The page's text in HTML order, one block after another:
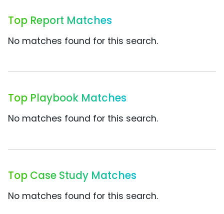
Top Report Matches
No matches found for this search.
Top Playbook Matches
No matches found for this search.
Top Case Study Matches
No matches found for this search.